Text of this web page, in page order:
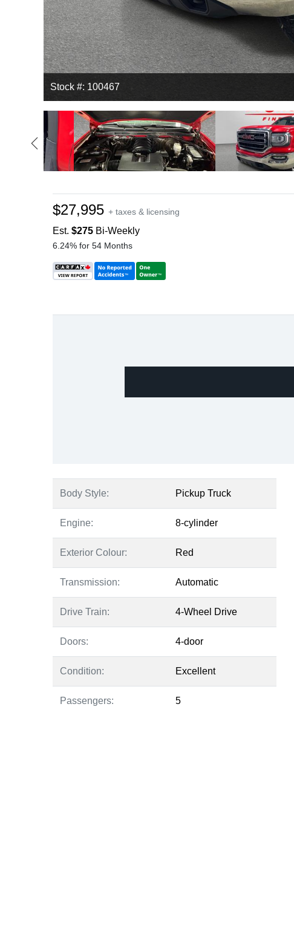
Stock #: 100467
$27,995 + taxes & licensing
Est. $275 Bi-Weekly
6.24% for 54 Months
Body Style: Pickup Truck
Engine: 8-cylinder
Exterior Colour: Red
Transmission: Automatic
Drive Train: 4-Wheel Drive
Doors: 4-door
Condition: Excellent
Passengers: 5